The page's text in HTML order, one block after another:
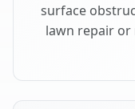
surface
lawn repair